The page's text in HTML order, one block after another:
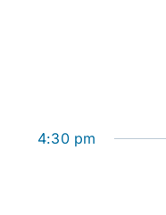
4:30 pm